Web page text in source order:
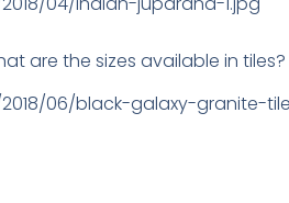
are the sizes available in tiles?
06/black-galaxy-granite-